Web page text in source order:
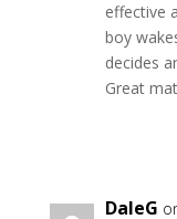
effective
boy
decides
Great
DaleG